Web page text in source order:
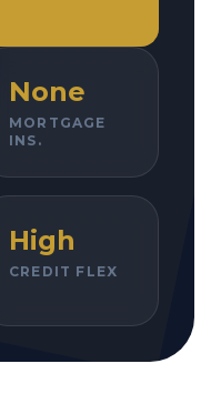
None
MORTGAGE
INS.
High
CREDIT FLEX